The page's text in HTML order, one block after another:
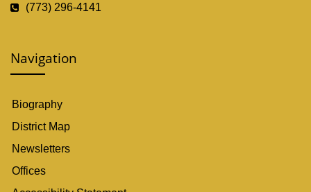
(773) 296-4141
Navigation
Biography
District Map
Newsletters
Offices